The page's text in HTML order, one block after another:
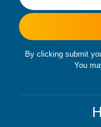
By clicking submit
You